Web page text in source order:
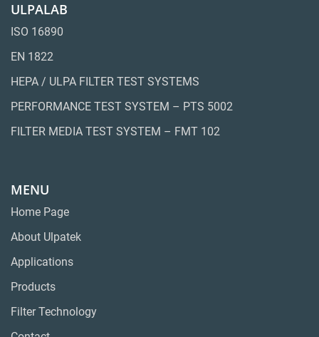
ULPALAB
ISO 16890
EN 1822
HEPA / ULPA FILTER TEST SYSTEMS
PERFORMANCE TEST SYSTEM – PTS 5002
FILTER MEDIA TEST SYSTEM – FMT 102
MENU
Home Page
About Ulpatek
Applications
Products
Filter Technology